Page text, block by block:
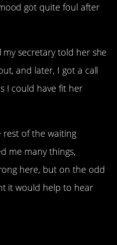
got quite foul after
secretary told her she
and later, I got a call
I could have fit her
rest of the waiting
me many things,
here, but on the odd
it would help to hear